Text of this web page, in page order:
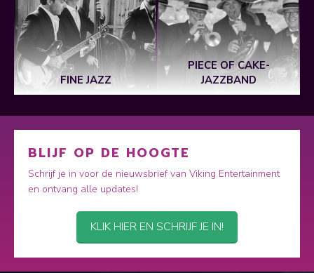
FINE JAZZ
PIECE OF CAKE-
JAZZBAND
BLIJF OP DE HOOGTE
Schrijf je in voor de nieuwsbrief van Viking Entertainment
en ontvang alle updates!
KLIK HIER EN SCHRIJF JE IN!